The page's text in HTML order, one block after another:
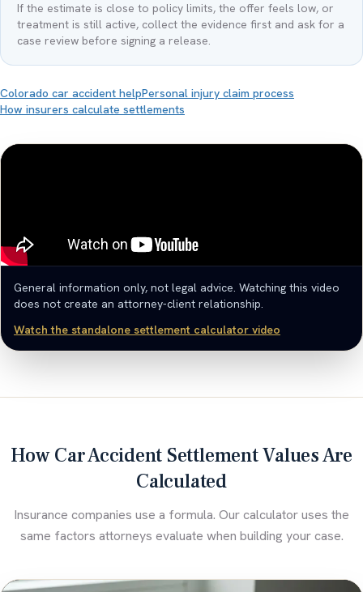
If the estimate is close to policy limits, the offer feels low, or
treatment is still active, collect the evidence first and ask for a
case review before signing a release.
Colorado car accident helpPersonal injury claim process
How insurers calculate settlements
General information only, not legal advice. Watching this video
does not create an attorney-client relationship.
Watch the standalone settlement calculator video
How Car Accident Settlement Values Are
Calculated
Insurance companies use a formula. Our calculator uses the
same factors attorneys evaluate when building your case.